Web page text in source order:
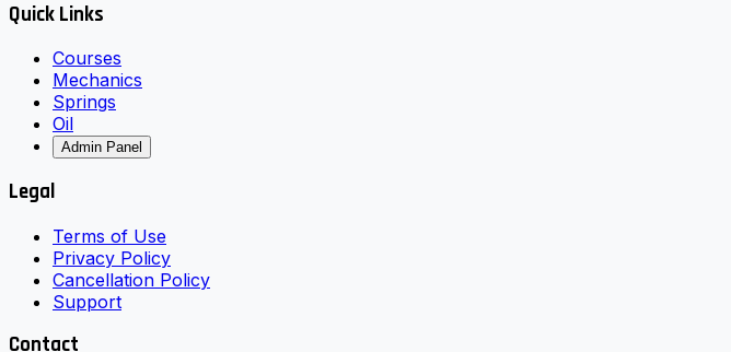
Quick Links
Courses
Mechanics
Springs
Oil
Admin Panel
Legal
Terms of Use
Privacy Policy
Cancellation Policy
Support
Contact